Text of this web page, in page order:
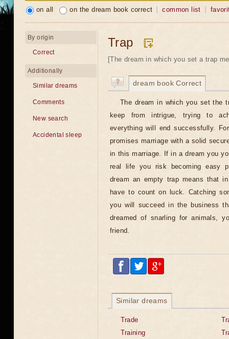
on all on the dream book correct common list
Trap
[The dream in which you set a trap
dream book Correct
The dream in which you set the
keep from intrigue, trying to
everything will end successfully.
promises marriage with a solid
in this marriage. If in a dream you
real life you risk becoming easy
dream an empty trap means that
have to count on luck. Catching
you will succeed in the business
dreamed of snarling for animals,
friend.
Similar dreams
Trade
Training
By origin
Correct
Additionally
Similar dreams
Comments
New search
Accidental sleep